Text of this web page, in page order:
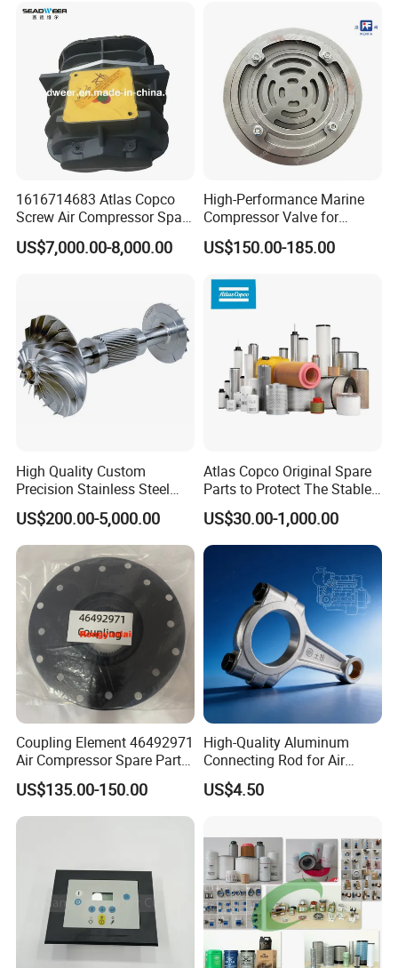
for Underground Coal Mine
1616714683 Atlas Copco
Screw Air Compressor Spare
Parts for Atlas Copco
Ingersoll Rand Sullair Head
US$7,000.00-8,000.00
High-Performance Marine
Compressor Valve for
Efficient Engine Operation
US$150.00-185.00
High Quality Custom
Precision Stainless Steel
Impellers Rotor for
Centrifugal Air Compressor
Industry Spare Parts
Ingersoll Rrand
Replacements
US$200.00-5,000.00
Atlas Copco Original Spare
Parts to Protect The Stable
Operation of Equipment
US$30.00-1,000.00
Coupling Element 46492971
Air Compressor Spare Parts
Coupling Drive Coupler
US$135.00-150.00
High-Quality Aluminum
Connecting Rod for Air
Compressor Systems
US$4.50